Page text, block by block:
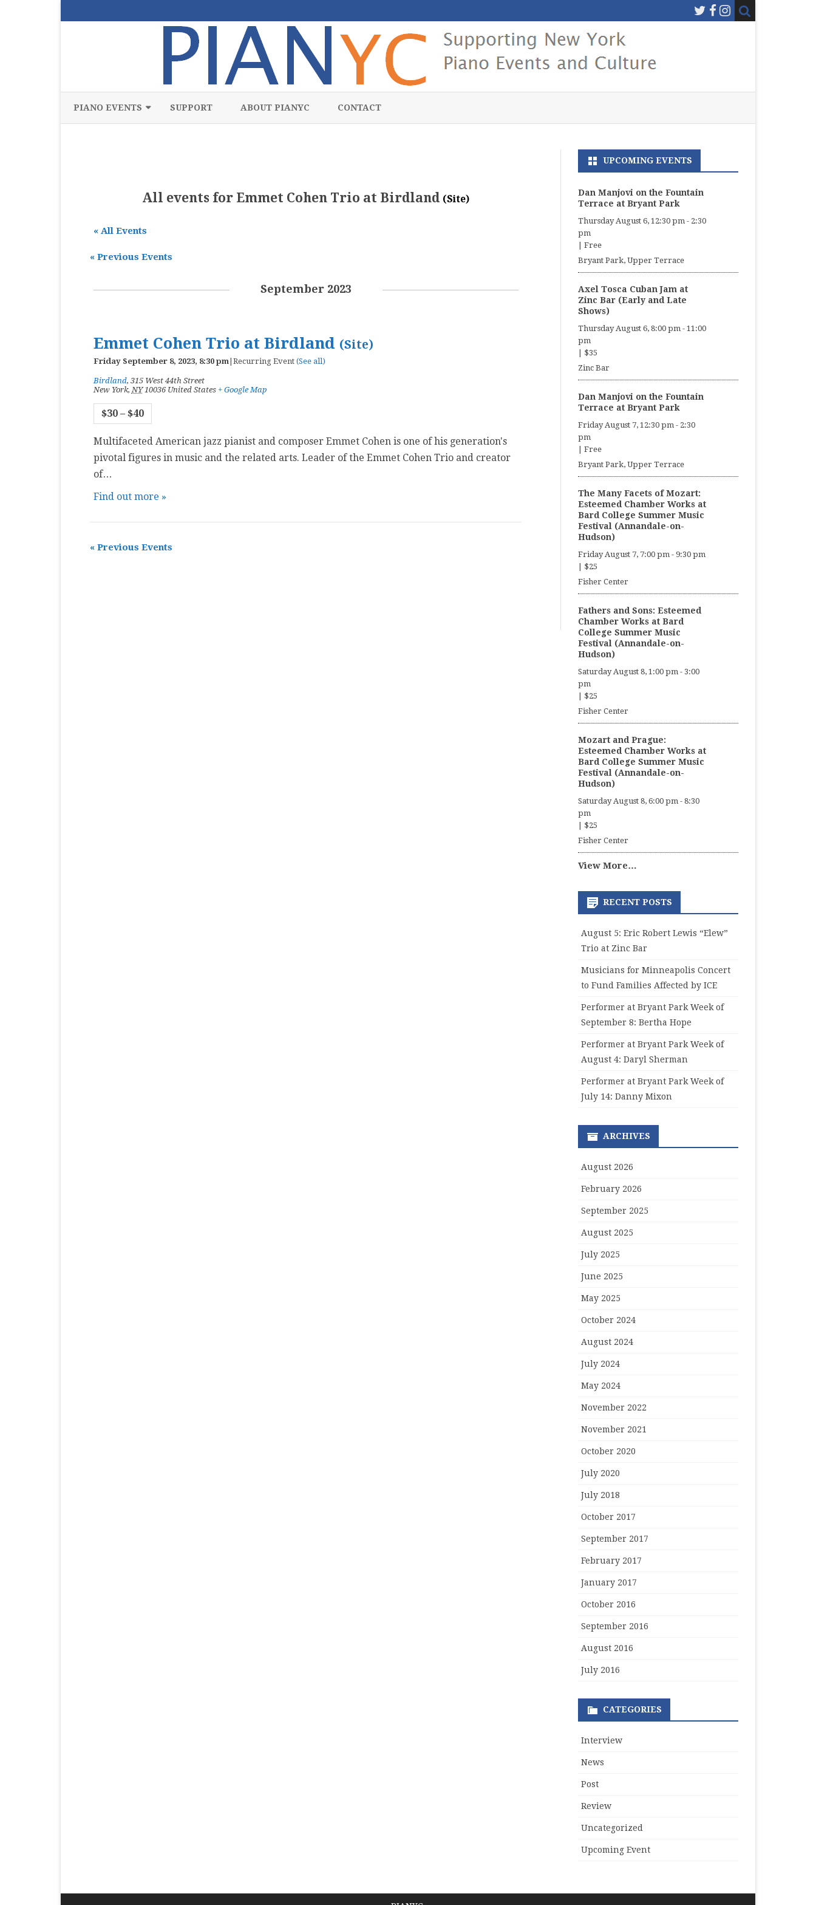
PIANO EVENTS
FREE
JAZZ
SOLO
SPOTIFY
STUDENT RECITAL
SUPPORT ABOUT PIANYC CONTACT
All events for Emmet Cohen Trio at Birdland (Site)
« All Events
« Previous Events
September 2023
Emmet Cohen Trio at Birdland (Site)
Friday September 8, 2023, 8:30 pm| Recurring Event (See all)
Birdland, 315 West 44th Street
New York, NY 10036 United States + Google Map
$30 – $40
Multifaceted American jazz pianist and composer Emmet Cohen is one of his generation's
pivotal figures in music and the related arts. Leader of the Emmet Cohen Trio and creator
of…
Find out more »
« Previous Events
UPCOMING EVENTS
Dan Manjovi on the Fountain
Terrace at Bryant Park
Thursday August 6, 12:30 pm- 2:30
pm
Free
Bryant Park, Upper Terrace
Axel Tosca Cuban Jam at
Zinc Bar (Early and Late
Shows)
Thursday August 6, 8:00 pm- 11:00
pm
$35
Zinc Bar
Dan Manjovi on the Fountain
Terrace at Bryant Park
Friday August 7, 12:30 pm- 2:30
pm
Free
Bryant Park, Upper Terrace
The Many Facets of Mozart:
Esteemed Chamber Works at
Bard College Summer Music
Festival (Annandale-on-
Hudson)
Friday August 7, 7:00 pm- 9:30 pm
$25
Fisher Center
Fathers and Sons: Esteemed
Chamber Works at Bard
College Summer Music
Festival (Annandale-on-
Hudson)
Saturday August 8, 1:00 pm- 3:00
pm
$25
Fisher Center
Mozart and Prague:
Esteemed Chamber Works at
Bard College Summer Music
Festival (Annandale-on-
Hudson)
Saturday August 8, 6:00 pm- 8:30
pm
$25
Fisher Center
View More…
RECENT POSTS
August 5: Eric Robert Lewis “Elew”
Trio at Zinc Bar
Musicians for Minneapolis Concert
to Fund Families Affected by ICE
Performer at Bryant Park Week of
September 8: Bertha Hope
Performer at Bryant Park Week of
August 4: Daryl Sherman
Performer at Bryant Park Week of
July 14: Danny Mixon
ARCHIVES
August 2026
February 2026
September 2025
August 2025
July 2025
June 2025
May 2025
October 2024
August 2024
July 2024
May 2024
November 2022
November 2021
October 2020
July 2020
July 2018
October 2017
September 2017
February 2017
January 2017
October 2016
September 2016
August 2016
July 2016
CATEGORIES
Interview
News
Post
Review
Uncategorized
Upcoming Event